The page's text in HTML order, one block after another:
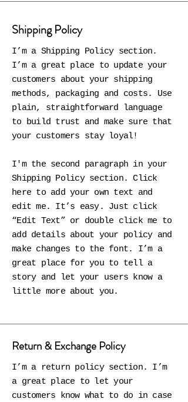
Shipping Policy
I’m a Shipping Policy section.
I’m a great place to update your
customers about your shipping
methods, packaging and costs. Use
plain, straightforward language
to build trust and make sure that
your customers stay loyal!
I'm the second paragraph in your
Shipping Policy section. Click
here to add your own text and
edit me. It’s easy. Just click
“Edit Text” or double click me to
add details about your policy and
make changes to the font. I’m a
great place for you to tell a
story and let your users know a
little more about you.
Return & Exchange Policy
I’m a return policy section. I’m
a great place to let your
customers know what to do in case